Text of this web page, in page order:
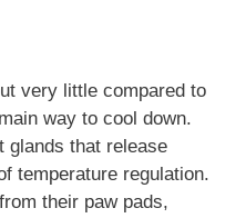
very little compared to
way to cool down.
glands that release
temperature regulation.
their paw pads,